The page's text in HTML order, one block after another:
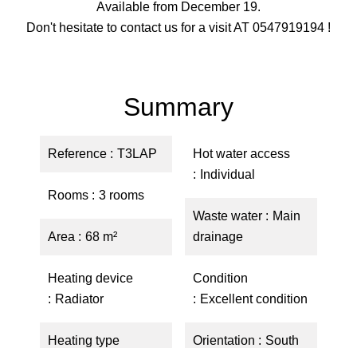
Available from December 19.
Don't hesitate to contact us for a visit AT 0547919194 !
Summary
Reference T3LAP
Rooms 3 rooms
Area 68 m²
Heating device
Radiator
Heating type
Hot water access
Individual
Waste water
Main
drainage
Condition
Excellent condition
Orientation South